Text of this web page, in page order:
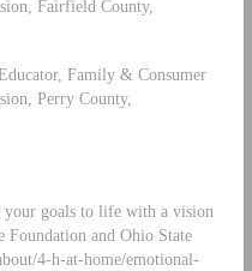
Fairfield County,
Family & Consumer
Perry County,
goals to life with a vision
and Ohio State
4-h-at-home/emotional-